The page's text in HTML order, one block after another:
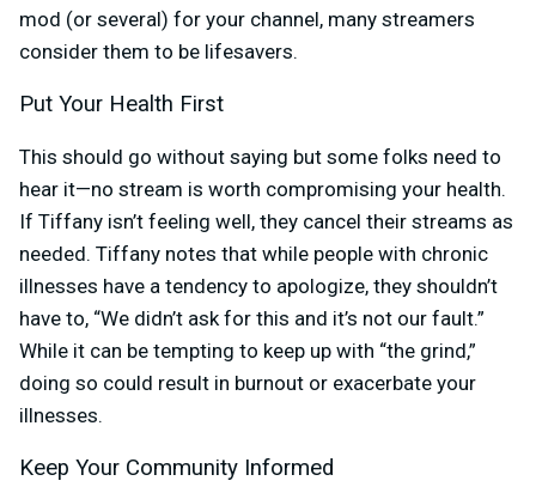
mod (or several) for your channel, many streamers
consider them to be lifesavers.
Put Your Health First
This should go without saying but some folks need to
hear it—no stream is worth compromising your health.
If Tiffany isn’t feeling well, they cancel their streams as
needed. Tiffany notes that while people with chronic
illnesses have a tendency to apologize, they shouldn’t
have to, “We didn’t ask for this and it’s not our fault.”
While it can be tempting to keep up with “the grind,”
doing so could result in burnout or exacerbate your
illnesses.
Keep Your Community Informed